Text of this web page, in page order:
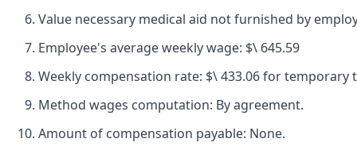
Value necessary medical aid not furnished by
Employee's average weekly wage: $\ 645.59
Weekly compensation rate: $\ 433.06 for temporary
Method wages computation: By agreement.
Amount of compensation payable: None.